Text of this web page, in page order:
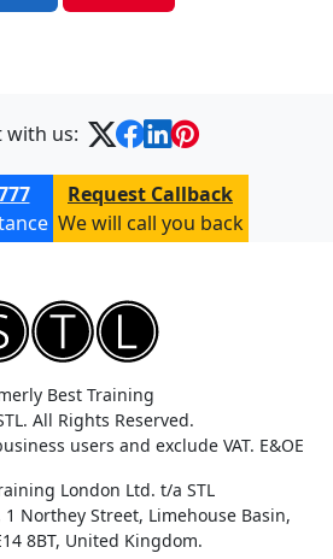
with us:
Request Callback
We will call you back
Best Training
All Rights Reserved.
users and exclude VAT. E&OE
London Ltd. t/a STL
1 Northey Street, Limehouse Basin,
8BT, United Kingdom.